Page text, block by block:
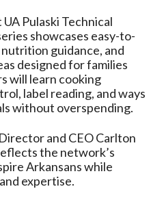
Pulaski Technical
showcases easy-to-
guidance, and
designed for families
will learn cooking
label reading, and ways
without overspending.
and CEO Carlton
the network’s
Arkansans while
expertise.